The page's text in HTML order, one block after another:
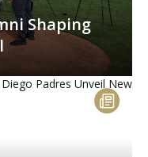
Shaping